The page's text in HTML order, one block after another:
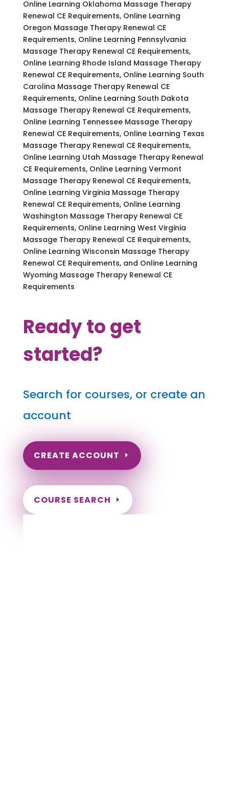
Online Learning Oklahoma Massage Therapy
Renewal CE Requirements, Online Learning
Oregon Massage Therapy Renewal CE
Requirements, Online Learning Pennsylvania
Massage Therapy Renewal CE Requirements,
Online Learning Rhode Island Massage Therapy
Renewal CE Requirements, Online Learning South
Carolina Massage Therapy Renewal CE
Requirements, Online Learning South Dakota
Massage Therapy Renewal CE Requirements,
Online Learning Tennessee Massage Therapy
Renewal CE Requirements, Online Learning Texas
Massage Therapy Renewal CE Requirements,
Online Learning Utah Massage Therapy Renewal
CE Requirements, Online Learning Vermont
Massage Therapy Renewal CE Requirements,
Online Learning Virginia Massage Therapy
Renewal CE Requirements, Online Learning
Washington Massage Therapy Renewal CE
Requirements, Online Learning West Virginia
Massage Therapy Renewal CE Requirements,
Online Learning Wisconsin Massage Therapy
Renewal CE Requirements, and Online Learning
Wyoming Massage Therapy Renewal CE
Requirements
Ready to get
started?
Search for courses, or create an
account
CREATE ACCOUNT
COURSE SEARCH
Arkansas Massage Continuing Education